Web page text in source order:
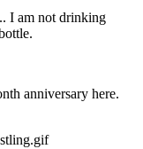
I am not drinking
anniversary here.